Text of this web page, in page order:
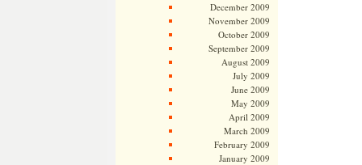
December 2009
November 2009
October 2009
September 2009
August 2009
July 2009
June 2009
May 2009
April 2009
March 2009
February 2009
January 2009